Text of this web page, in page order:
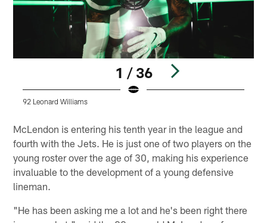
1 / 36
92 Leonard Williams
McLendon is entering his tenth year in the league and
fourth with the Jets. He is just one of two players on the
young roster over the age of 30, making his experience
invaluable to the development of a young defensive
lineman.
"He has been asking me a lot and he's been right there